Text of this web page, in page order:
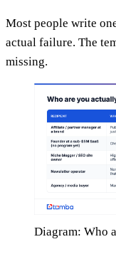
Most people write
actual failure. The
missing.
Diagram: Who